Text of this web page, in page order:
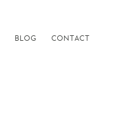
BLOG CONTACT